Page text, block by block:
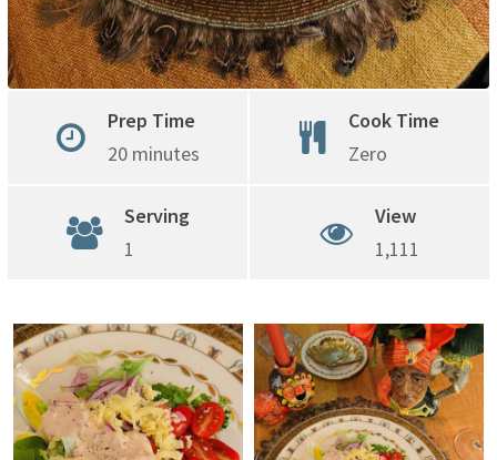
Prep Time
20 minutes
Cook Time
Zero
Serving
1
View
1,111